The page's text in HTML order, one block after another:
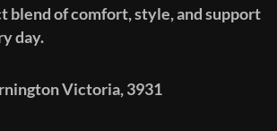
blend of comfort, style, and support
day.
Victoria, 3931